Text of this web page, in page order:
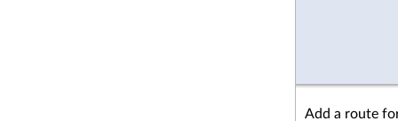
Add a route